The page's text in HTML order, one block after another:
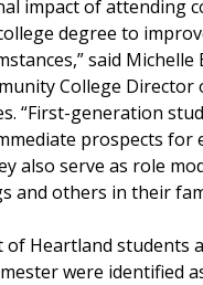
impact of attending
degree to
said Michelle
College Director
“First-generation
prospects for
also serve as role
and others in their
of Heartland students
were identified